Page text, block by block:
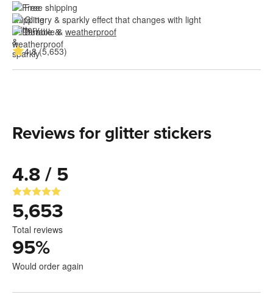
Free shipping
Glittery & sparkly effect that changes with light
Durable & weatherproof
4.8 (5,653)
Reviews for glitter stickers
4.8 / 5
5,653
Total reviews
95%
Would order again